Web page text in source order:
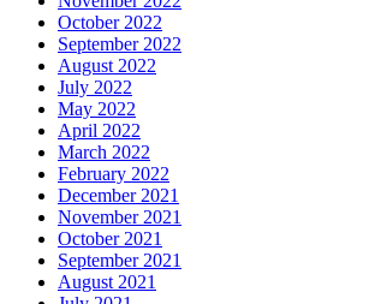
October 2022
September 2022
August 2022
July 2022
May 2022
April 2022
March 2022
February 2022
December 2021
November 2021
October 2021
September 2021
August 2021